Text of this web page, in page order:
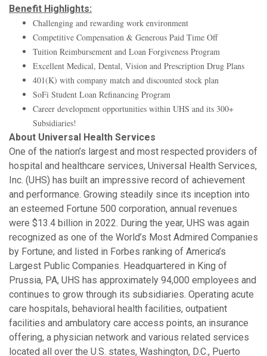
Benefit Highlights:
Challenging and rewarding work environment
Competitive Compensation & Generous Paid Time Off
Tuition Reimbursement and Loan Forgiveness Program
Excellent Medical, Dental, Vision and Prescription Drug Plans
401(K) with company match and discounted stock plan
SoFi Student Loan Refinancing Program
Career development opportunities within UHS and its 300+
Subsidiaries!
About Universal Health Services
One of the nation’s largest and most respected providers of
hospital and healthcare services, Universal Health Services,
Inc. (UHS) has built an impressive record of achievement
and performance. Growing steadily since its inception into
an esteemed Fortune 500 corporation, annual revenues
were $13.4 billion in 2022. During the year, UHS was again
recognized as one of the World’s Most Admired Companies
by Fortune; and listed in Forbes ranking of America’s
Largest Public Companies. Headquartered in King of
Prussia, PA, UHS has approximately 94,000 employees and
continues to grow through its subsidiaries. Operating acute
care hospitals, behavioral health facilities, outpatient
facilities and ambulatory care access points, an insurance
offering, a physician network and various related services
located all over the U.S. states, Washington, D.C., Puerto